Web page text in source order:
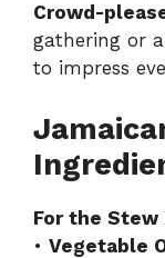
Crowd-
gathering or
to impress
For the Stew
• Vegetable